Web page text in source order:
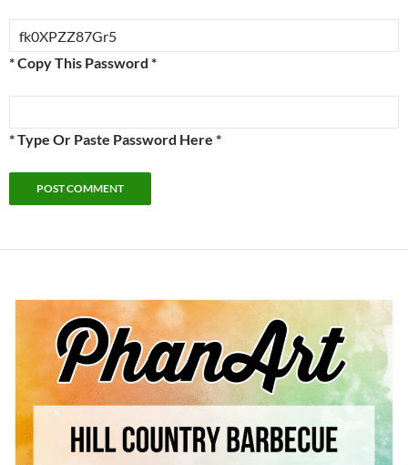
* Copy This Password *
* Type Or Paste Password Here *